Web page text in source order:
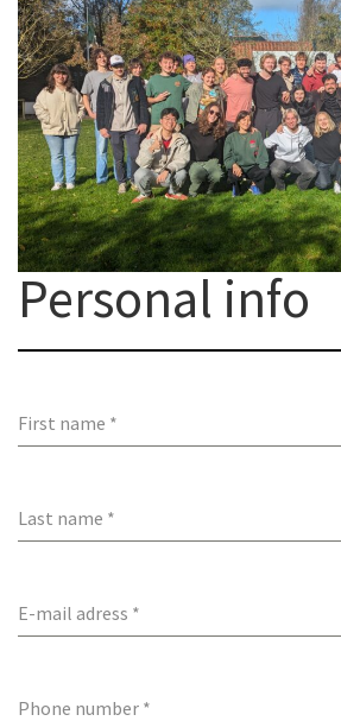
Personal info
First name *
Last name *
E-mail adress *
Phone number *